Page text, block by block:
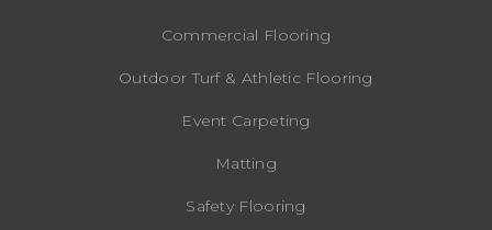
Commercial Flooring
Outdoor Turf & Athletic Flooring
Event Carpeting
Matting
Safety Flooring